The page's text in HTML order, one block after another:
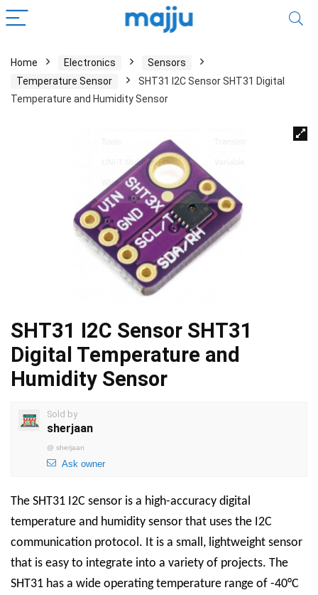
Home Electronics
Sensors
Temperature Sensor
SHT31 I2C Sensor SHT31 Digital
Temperature and Humidity Sensor
SHT31 I2C Sensor SHT31
Digital Temperature and
Humidity Sensor
Sold by
sherjaan
@ sherjaan
Ask owner
The SHT31 I2C sensor is a high-accuracy digital
temperature and humidity sensor that uses the I2C
communication protocol. It is a small, lightweight sensor
that is easy to integrate into a variety of projects. The
SHT31 has a wide operating temperature range of -40°C